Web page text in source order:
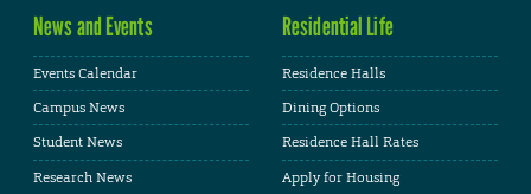
News and Events
Events Calendar
Campus News
Student News
Research News
Residential Life
Residence Halls
Dining Options
Residence Hall Rates
Apply for Housing